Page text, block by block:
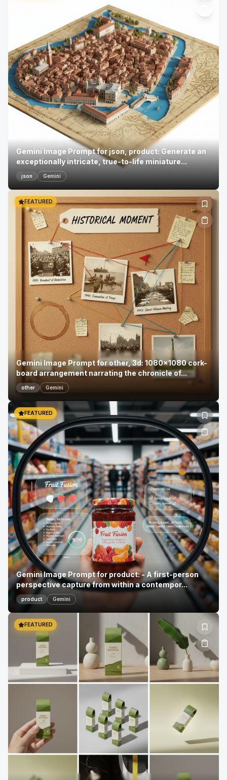
Gemini Image Prompt for json, product: Generate an
exceptionally intricate, true-to-life miniature...
json Gemini
FEATURED
Gemini Image Prompt for other, 3d: 1080x1080 cork-
board arrangement narrating the chronicle of...
other Gemini
FEATURED
Gemini Image Prompt for product: - A first-person
perspective capture from within a contempor...
product Gemini
FEATURED